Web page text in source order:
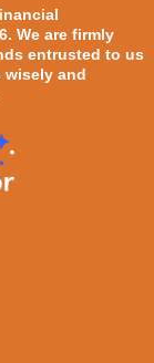
We are firmly
entrusted to us
wisely and